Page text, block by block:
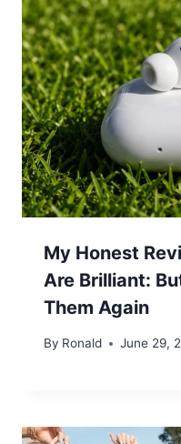
My Honest
Are Brilliant:
Them Again
By Ronald June 29,